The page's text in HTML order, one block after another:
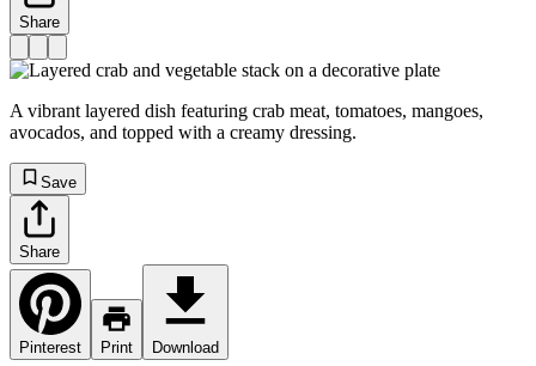
Share
A vibrant layered dish featuring crab meat, tomatoes, mangoes,
avocados, and topped with a creamy dressing.
Save
Share
Pinterest Print Download